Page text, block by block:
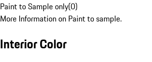
Paint to Sample only(0)
More Information on Paint to sample.
Interior Color